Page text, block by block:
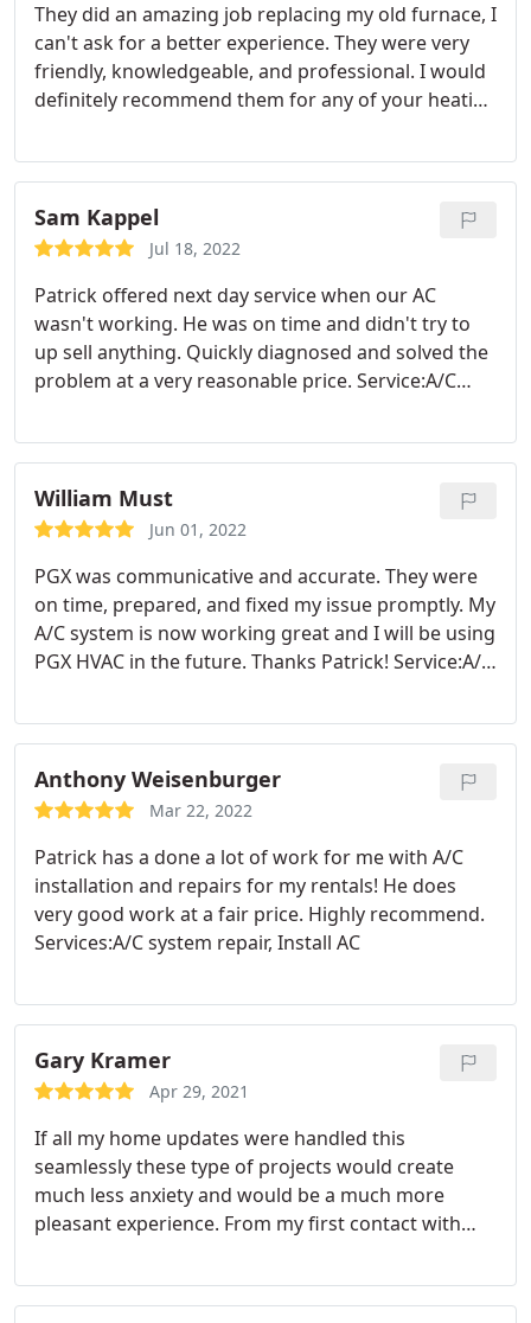
They did an amazing job replacing my old furnace, I
can't ask for a better experience. They were very
friendly, knowledgeable, and professional. I would
definitely recommend them for any of your heating
installation
Sam Kappel
Jul 18, 2022
Patrick offered next day service when our AC
wasn't working. He was on time and didn't try to
up sell anything. Quickly diagnosed and solved the
problem at a very reasonable price. Service:A/C
William Must
Jun 01, 2022
PGX was communicative and accurate. They were
on time, prepared, and fixed my issue promptly. My
A/C system is now working great and I will be using
PGX HVAC in the future. Thanks Patrick! Service:A/C
Anthony Weisenburger
Mar 22, 2022
Patrick has a done a lot of work for me with A/C
installation and repairs for my rentals! He does
very good work at a fair price. Highly recommend.
Services:A/C system repair, Install AC
Gary Kramer
Apr 29, 2021
If all my home updates were handled this
seamlessly these type of projects would create
much less anxiety and would be a much more
pleasant experience. From my first contact with
me make an educated decision on the best furnace
and air conditioner to suit my needs. His consistent